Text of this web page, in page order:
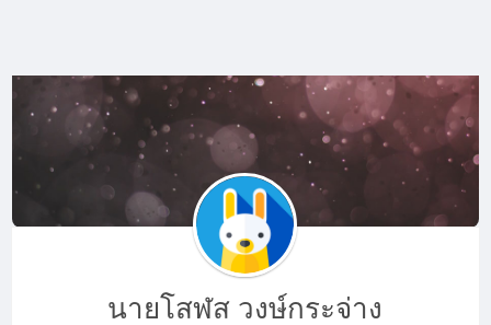
นายโสฬส วงษ์กระจ่าง